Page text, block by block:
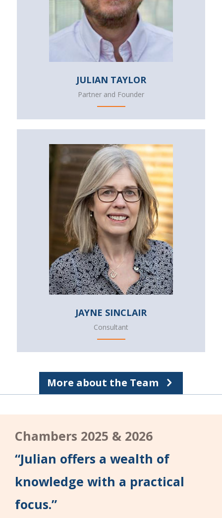
JULIAN TAYLOR
Partner and Founder
JAYNE SINCLAIR
Consultant
More about the Team
Chambers 2025 & 2026
“Julian offers a wealth of
knowledge with a practical
focus.”